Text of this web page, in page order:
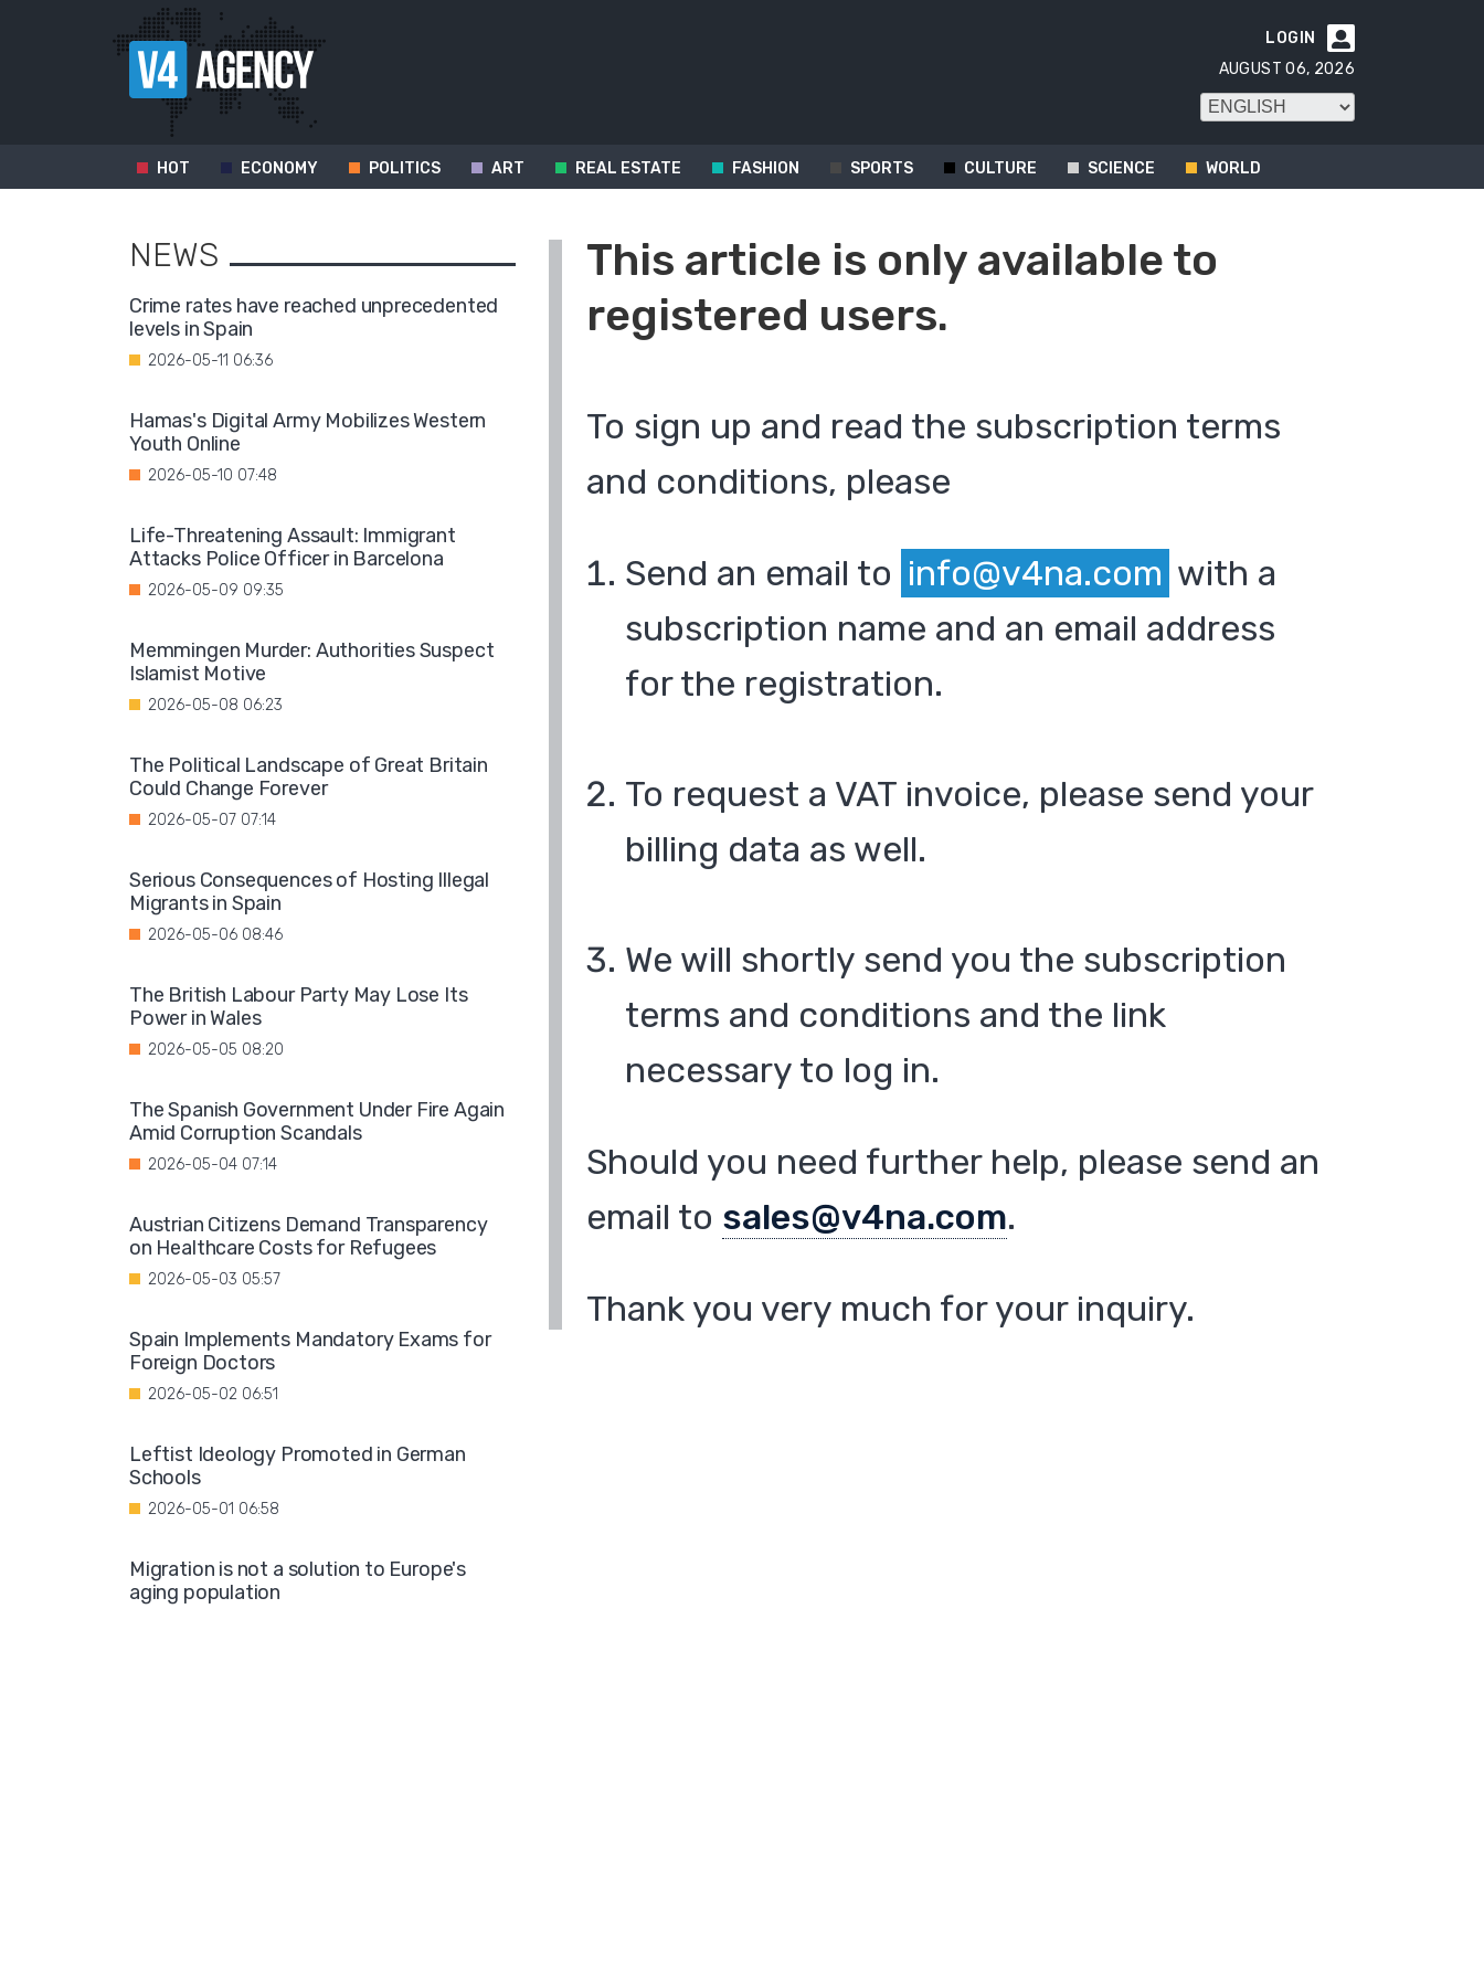

LOGIN
AUGUST 06, 2026
HOT ECONOMY POLITICS ART REAL ESTATE FASHION SPORTS CULTURE SCIENCE WORLD
This article is only available to
registered users.
To sign up and read the subscription terms
and conditions, please
Send an email to info@v4na.com with a
subscription name and an email address
for the registration.
To request a VAT invoice, please send your
billing data as well.
We will shortly send you the subscription
terms and conditions and the link
necessary to log in.
Should you need further help, please send an
email to sales@v4na.com.
Thank you very much for your inquiry.
NEWS
Crime rates have reached unprecedented
levels in Spain
2026-05-11 06:36
Hamas's Digital Army Mobilizes Western
Youth Online
2026-05-10 07:48
Life-Threatening Assault: Immigrant
Attacks Police Officer in Barcelona
2026-05-09 09:35
Memmingen Murder: Authorities Suspect
Islamist Motive
2026-05-08 06:23
The Political Landscape of Great Britain
Could Change Forever
2026-05-07 07:14
Serious Consequences of Hosting Illegal
Migrants in Spain
2026-05-06 08:46
The British Labour Party May Lose Its
Power in Wales
2026-05-05 08:20
The Spanish Government Under Fire Again
Amid Corruption Scandals
2026-05-04 07:14
Austrian Citizens Demand Transparency
on Healthcare Costs for Refugees
2026-05-03 05:57
Spain Implements Mandatory Exams for
Foreign Doctors
2026-05-02 06:51
Leftist Ideology Promoted in German
Schools
2026-05-01 06:58
Migration is not a solution to Europe's
aging population